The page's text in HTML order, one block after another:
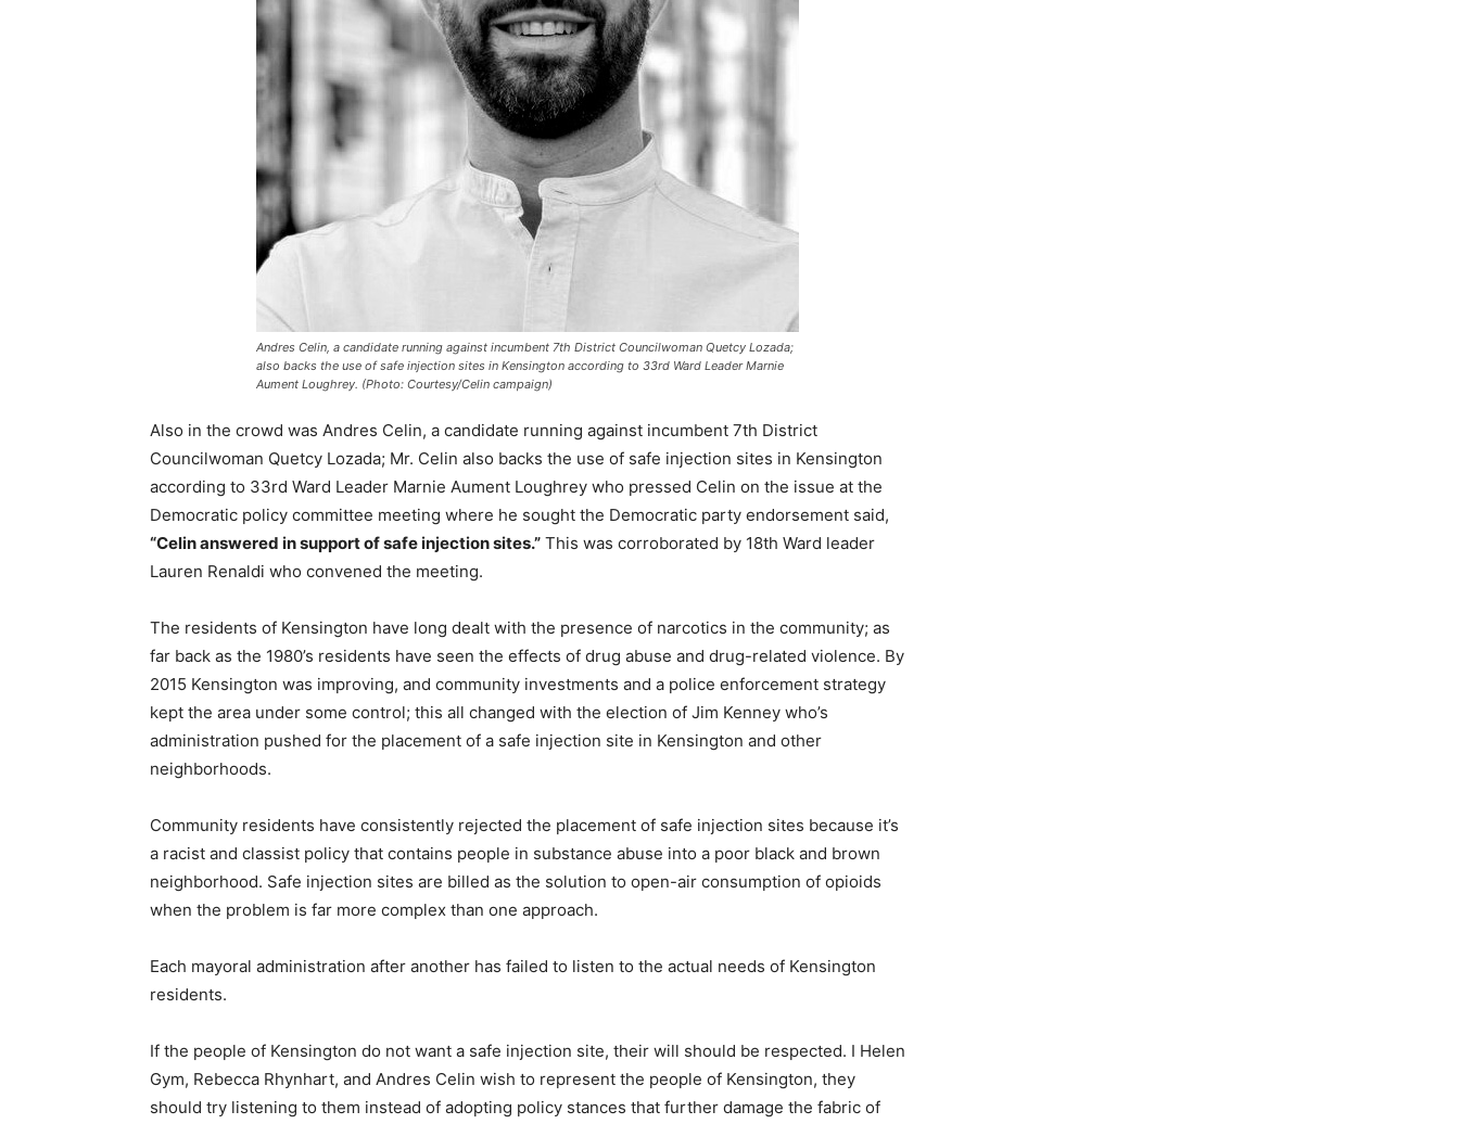
Andres Celin, a candidate running against incumbent 7th District Councilwoman Quetcy Lozada;
also backs the use of safe injection sites in Kensington according to 33rd Ward Leader Marnie
Aument Loughrey. (Photo: Courtesy/Celin campaign)
Also in the crowd was Andres Celin, a candidate running against incumbent 7th District
Councilwoman Quetcy Lozada; Mr. Celin also backs the use of safe injection sites in Kensington
according to 33rd Ward Leader Marnie Aument Loughrey who pressed Celin on the issue at the
Democratic policy committee meeting where he sought the Democratic party endorsement said,
“Celin answered in support of safe injection sites.” This was corroborated by 18th Ward leader
Lauren Renaldi who convened the meeting.
The residents of Kensington have long dealt with the presence of narcotics in the community; as
far back as the 1980’s residents have seen the effects of drug abuse and drug-related violence. By
2015 Kensington was improving, and community investments and a police enforcement strategy
kept the area under some control; this all changed with the election of Jim Kenney who’s
administration pushed for the placement of a safe injection site in Kensington and other
neighborhoods.
Community residents have consistently rejected the placement of safe injection sites because it’s
a racist and classist policy that contains people in substance abuse into a poor black and brown
neighborhood. Safe injection sites are billed as the solution to open-air consumption of opioids
when the problem is far more complex than one approach.
Each mayoral administration after another has failed to listen to the actual needs of Kensington
residents.
If the people of Kensington do not want a safe injection site, their will should be respected. I Helen
Gym, Rebecca Rhynhart, and Andres Celin wish to represent the people of Kensington, they
should try listening to them instead of adopting policy stances that further damage the fabric of